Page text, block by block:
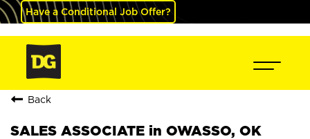
Have a Conditional Job Offer?
Back
SALES ASSOCIATE in OWASSO, OK